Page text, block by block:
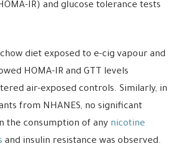
IR) and glucose tolerance tests
diet exposed to e-cig vapour and
HOMA-IR and GTT levels
air-exposed controls. Similarly, in
from NHANES, no significant
the consumption of any nicotine
and insulin resistance was observed.